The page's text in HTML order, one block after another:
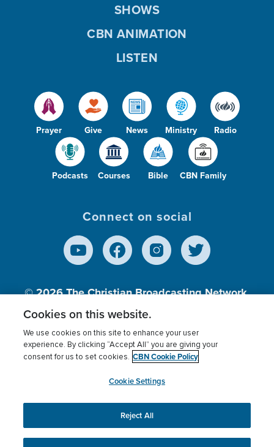
Prayer Give News Ministry Radio
Podcasts Courses Bible CBN Family
SHOWS
CBN ANIMATION
LISTEN
Connect on social
© 2026The Christian Broadcasting Network,
Inc., A nonprofit 501 (c)(3) Charitable
Organization.
Terms of use Privacy Policy
Donor Privacy
Cookies Settings
myCBN
This website uses cookies to ensure you get the best
experience on our website.More info.
Cookies on this website.
We use cookies on this site to enhance your user
experience. By clicking “Accept All” you are giving your
consent for us to set cookies. CBN Cookie Policy
Cookie Settings
Reject All